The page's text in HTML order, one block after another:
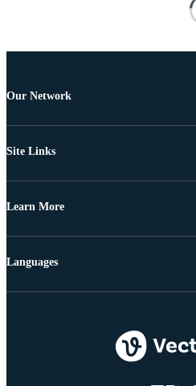
Our Network
Site Links
Learn More
Languages